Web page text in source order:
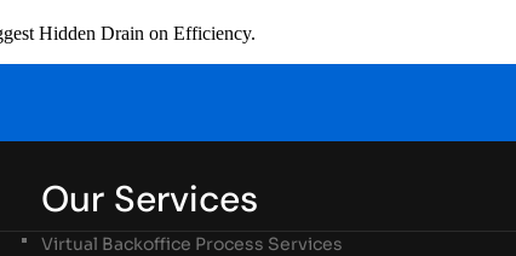
Hidden Drain on Efficiency.
Our Services
Virtual Backoffice Process Services